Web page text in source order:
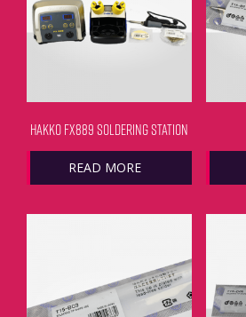
HAKKO FX889 SOLDERING STATION
READ MORE